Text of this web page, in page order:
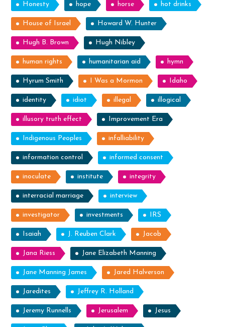
Honesty hope horse hot drinks
House of Israel Howard W. Hunter
Hugh B. Brown Hugh Nibley
human rights humanitarian aid hymn
Hyrum Smith I Was a Mormon Idaho
identity idiot illegal illogical
illusory truth effect Improvement Era
Indigenous Peoples infalliability
information control informed consent
inoculate institute integrity
interracial marriage interview
investigator investments IRS
Isaiah J. Reuben Clark Jacob
Jana Riess Jane Elizabeth Manning
Jane Manning James Jared Halverson
Jaredites Jeffrey R. Holland
Jeremy Runnells Jerusalem Jesus